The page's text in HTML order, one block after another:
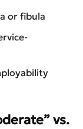
or fibula
vs.